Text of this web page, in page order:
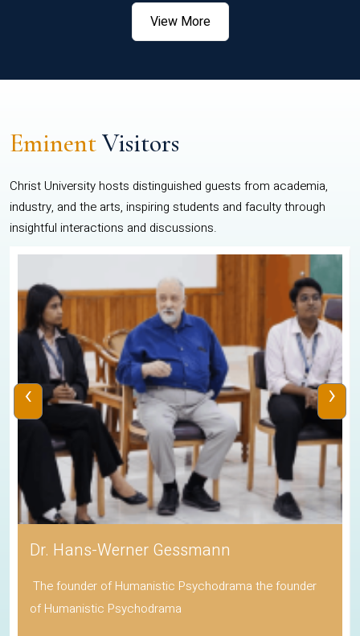
View More
EminentVisitors
Christ University hosts distinguished guests from academia,
industry, and the arts, inspiring students and faculty through
insightful interactions and discussions.
Dr. Hans-Werner Gessmann
The founder of Humanistic Psychodrama the founder
of Humanistic Psychodrama
‹ ›